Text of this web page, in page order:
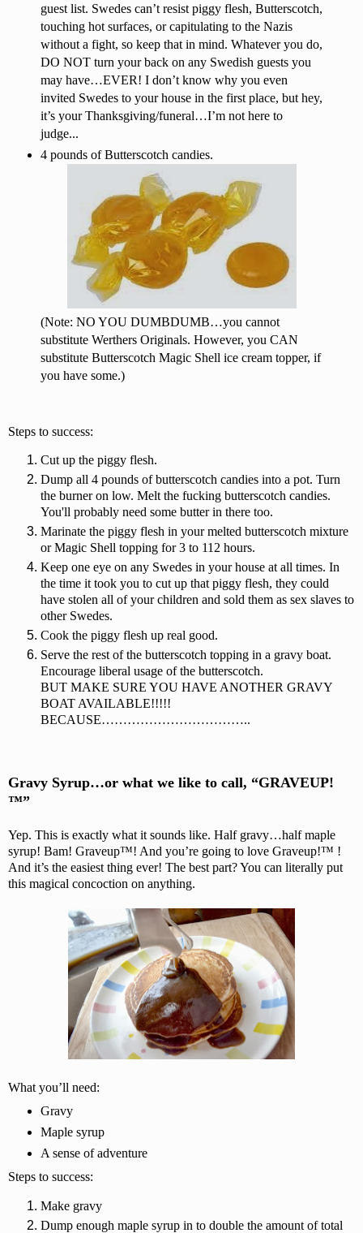
guest list. Swedes can’t resist piggy flesh, Butterscotch,
touching hot surfaces, or capitulating to the Nazis
without a fight, so keep that in mind. Whatever you do,
DO NOT turn your back on any Swedish guests you
may have…EVER! I don’t know why you even
invited Swedes to your house in the first place, but hey,
it’s your Thanksgiving/funeral…I’m not here to
judge...
4 pounds of Butterscotch candies.
(Note: NO YOU DUMBDUMB…you cannot
substitute Werthers Originals. However, you CAN
substitute Butterscotch Magic Shell ice cream topper, if
you have some.)
Steps to success:
Cut up the piggy flesh.
Dump all 4 pounds of butterscotch candies into a pot. Turn
the burner on low. Melt the fucking butterscotch candies.
You'll probably need some butter in there too.
Marinate the piggy flesh in your melted butterscotch mixture
or Magic Shell topping for 3 to 112 hours.
Keep one eye on any Swedes in your house at all times. In
the time it took you to cut up that piggy flesh, they could
have stolen all of your children and sold them as sex slaves to
other Swedes.
Cook the piggy flesh up real good.
Serve the rest of the butterscotch topping in a gravy boat.
Encourage liberal usage of the butterscotch.
BUT MAKE SURE YOU HAVE ANOTHER GRAVY
BOAT AVAILABLE!!!!!
BECAUSE……………………………..
Gravy Syrup…or what we like to call, “GRAVEUP!
™”
Yep. This is exactly what it sounds like. Half gravy…half maple
syrup! Bam! Graveup™! And you’re going to love Graveup!™ !
And it’s the easiest thing ever! The best part? You can literally put
this magical concoction on anything.
What you’ll need:
Gravy
Maple syrup
A sense of adventure
Steps to success:
Make gravy
Dump enough maple syrup in to double the amount of total